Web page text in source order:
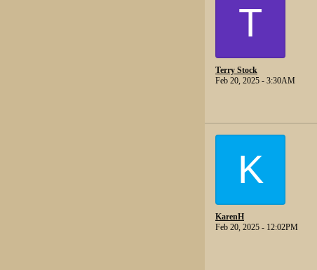
T
Terry Stock
Feb 20, 2025 - 3:30AM
K
KarenH
Feb 20, 2025 - 12:02PM